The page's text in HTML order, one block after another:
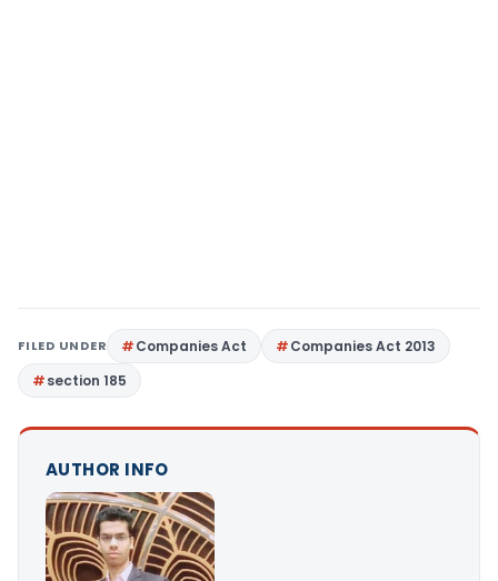
FILED UNDER Companies Act
Companies Act 2013
section 185
AUTHOR INFO